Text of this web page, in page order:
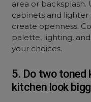
area or backsplash.
cabinets and
create openness.
palette, lighting,
your choices.
5. Do two toned
kitchen look